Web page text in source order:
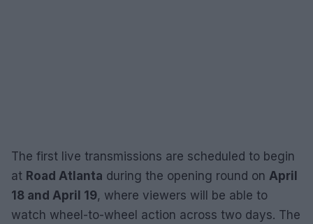
The first live transmissions are scheduled to begin
at Road Atlanta during the opening round on April
18 and April 19, where viewers will be able to
watch wheel-to-wheel action across two days. The